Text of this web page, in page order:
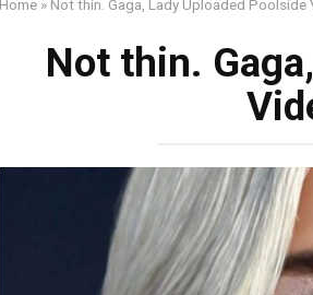
Home » Not thin. Gaga, Lady Uploaded Poolside
Not thin.